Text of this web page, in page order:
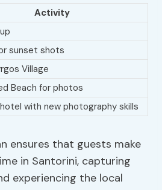
Activity
sunset shots
Village
Beach for photos
with new photography skills
ensures that guests make
in Santorini, capturing
experiencing the local